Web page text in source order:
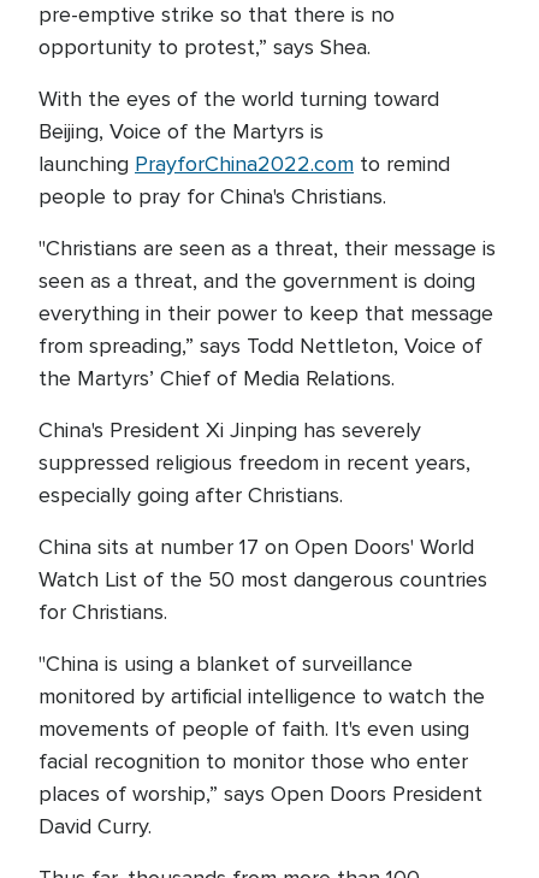
pre-emptive strike so that there is no
opportunity to protest,” says Shea.
With the eyes of the world turning toward
Beijing, Voice of the Martyrs is
launching PrayforChina2022.com to remind
people to pray for China's Christians.
"Christians are seen as a threat, their message is
seen as a threat, and the government is doing
everything in their power to keep that message
from spreading,” says Todd Nettleton, Voice of
the Martyrs’ Chief of Media Relations.
China's President Xi Jinping has severely
suppressed religious freedom in recent years,
especially going after Christians.
China sits at number 17 on Open Doors' World
Watch List of the 50 most dangerous countries
for Christians.
"China is using a blanket of surveillance
monitored by artificial intelligence to watch the
movements of people of faith. It's even using
facial recognition to monitor those who enter
places of worship,” says Open Doors President
David Curry.